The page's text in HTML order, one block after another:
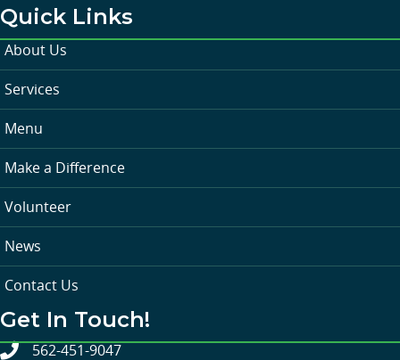
Quick Links
About Us
Services
Menu
Make a Difference
Volunteer
News
Contact Us
Get In Touch!
562-451-9047